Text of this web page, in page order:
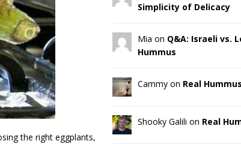
the right eggplants,
Simplicity of Delicacy
Mia on Q&A: Israeli vs.
Hummus
Cammy on Real
Shooky Galili on Real